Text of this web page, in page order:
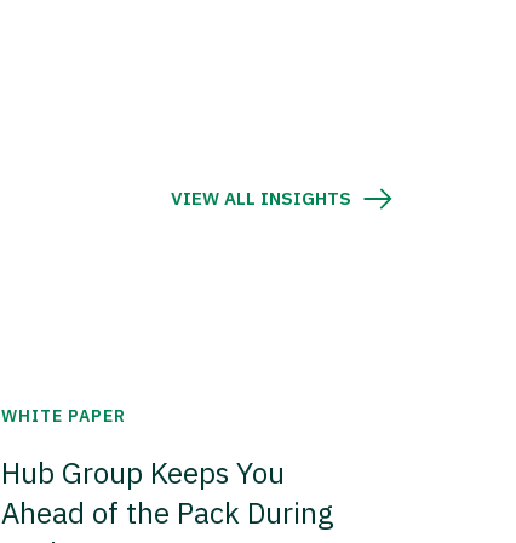
VIEW ALL INSIGHTS
WHITE PAPER
Hub Group Keeps You
Ahead of the Pack During